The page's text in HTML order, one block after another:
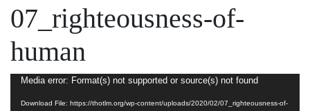
07_righteousness-of-
human
Video
Media error: Format(s) not supported or source(s) not found
Download File: https://thotlm.org/wp-content/uploads/2020/02/07_righteousness-of-